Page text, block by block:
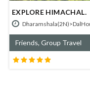
7 Days
Per Adult
HIMACHAL
Friends,